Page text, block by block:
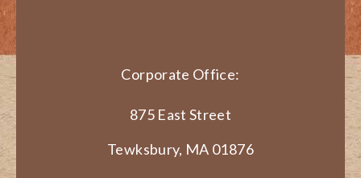
Corporate Office:
875 East Street
Tewksbury, MA 01876